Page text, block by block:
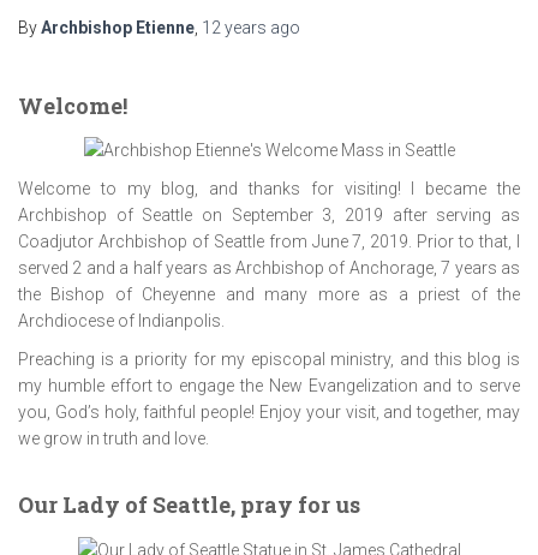
ByArchbishop Etienne 12 years ago
Welcome!
Welcome to my blog, and thanks for visiting! I became the
Archbishop of Seattle on September 3, 2019 after serving as
Coadjutor Archbishop of Seattle from June 7, 2019. Prior to that, I
served 2 and a half years as Archbishop of Anchorage, 7 years as
the Bishop of Cheyenne and many more as a priest of the
Archdiocese of Indianpolis.
Preaching is a priority for my episcopal ministry, and this blog is
my humble effort to engage the New Evangelization and to serve
you, God’s holy, faithful people! Enjoy your visit, and together, may
we grow in truth and love.
Our Lady of Seattle, pray for us